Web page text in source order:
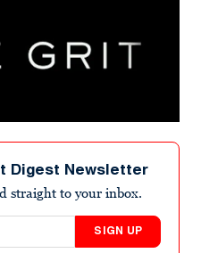
Digest Newsletter
straight to your inbox.
SIGN UP